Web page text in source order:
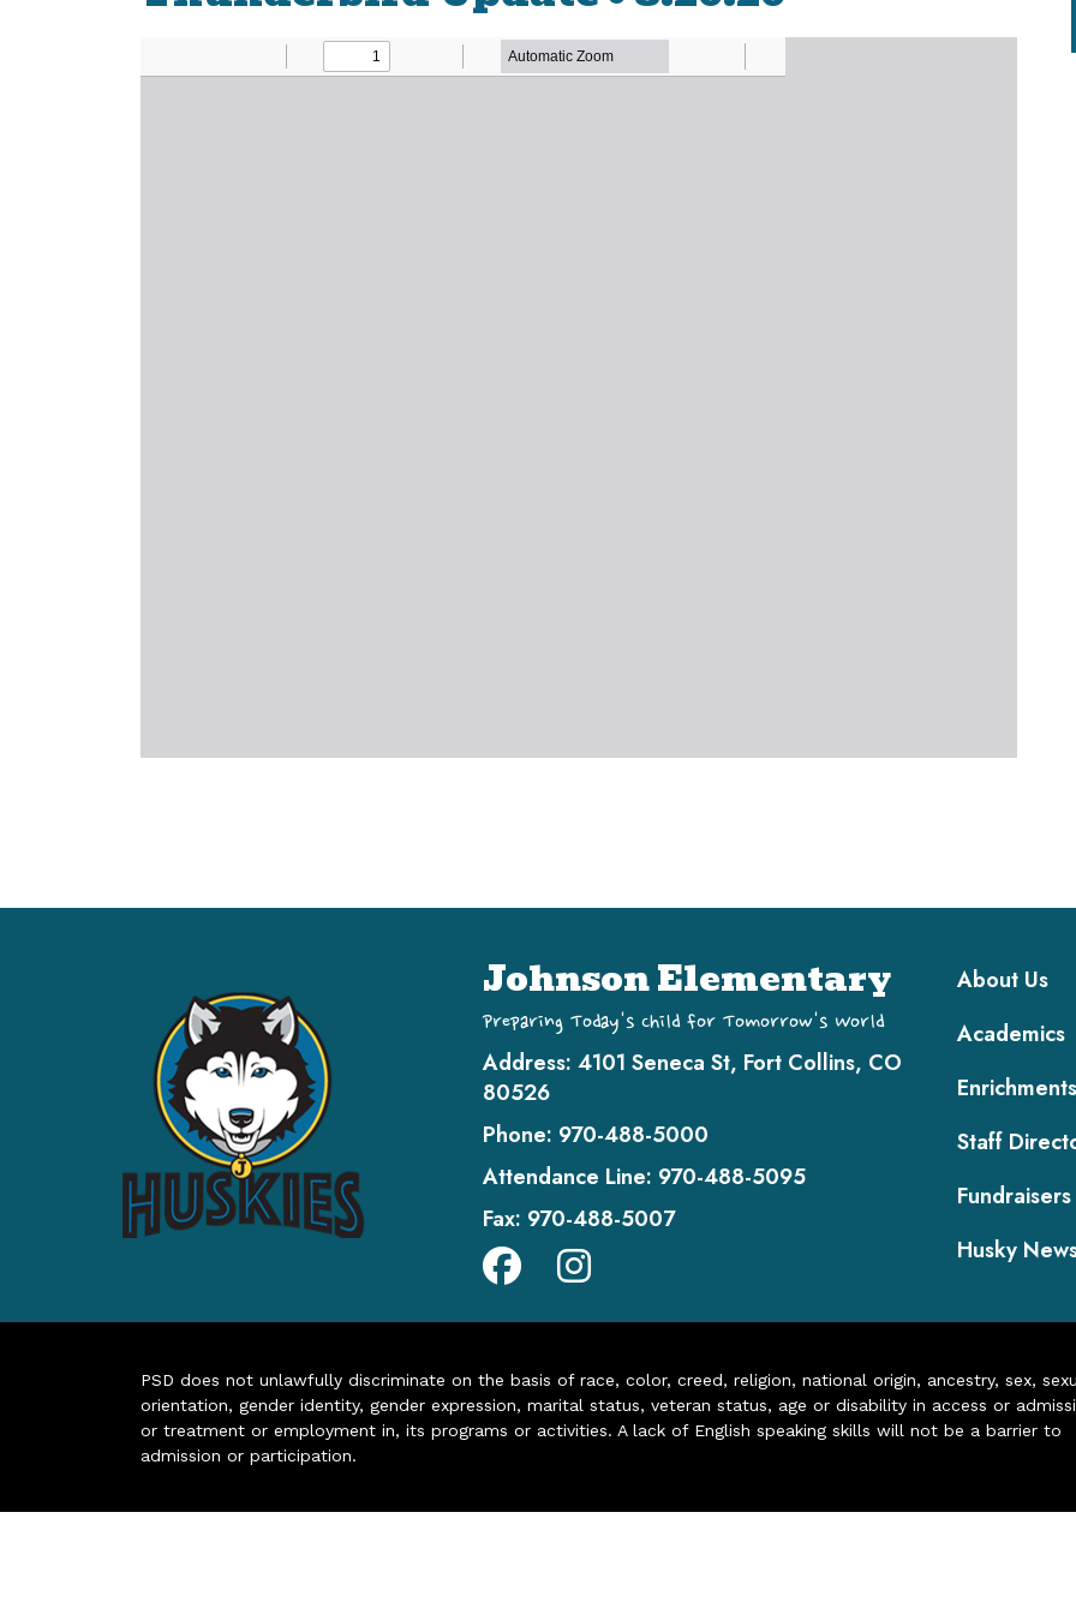
Johnson Elementary
Preparing Today's Child for Tomorrow's World
Address: 4101 Seneca St, Fort Collins, CO
80526
Phone: 970-488-5000
Attendance Line: 970-488-5095
Fax: 970-488-5007
Main
About Us
Academics
Enrichments
Staff
Fundraisers
Husky
PSD does not unlawfully discriminate on the basis of race, color, creed, religion, national origin, ancestry, sex,
orientation, gender identity, gender expression, marital status, veteran status, age or disability in access or
or treatment or employment in, its programs or activities. A lack of English speaking skills will not be a barrier to
admission or participation.